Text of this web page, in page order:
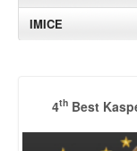
IMICE
4thBest